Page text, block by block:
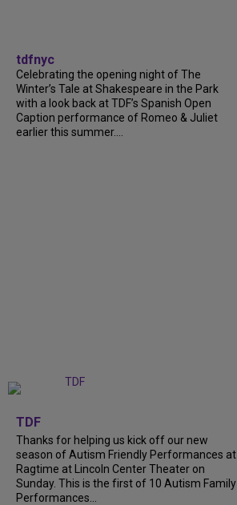
tdfnyc
Celebrating the opening night of The
Winter’s Tale at Shakespeare in the Park
with a look back at TDF’s Spanish Open
Caption performance of Romeo & Juliet
earlier this summer....
TDF
Thanks for helping us kick off our new
season of Autism Friendly Performances at
Ragtime at Lincoln Center Theater on
Sunday. This is the first of 10 Autism Family
Performances...